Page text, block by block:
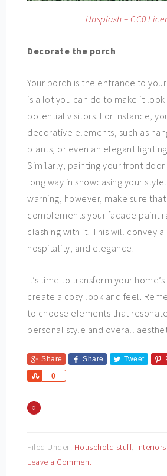
Unsplash – CC0
Decorate the porch
Your porch is the entrance to
is a lot you can do to make it
potential visitors. For instance,
decorative elements, such as
plants, or even an elegant
Similarly, painting your front door
long way in showcasing your
warning, however, make sure
complements your facade paint
clashing with it! This will convey
hospitality, and elegance.
It’s time to transform your
create a cosy look and feel.
to choose elements that
personal style and overall
Share Share Tweet
0
Share
«
Filed Under: Household stuff, Interiors
Leave a Comment